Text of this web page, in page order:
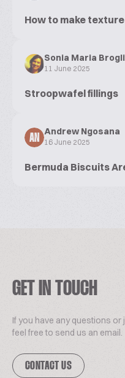
How to make
Sonia Maria
11 June 2025
Stroopwafel fillings
AN
Andrew Ngosana
16 June 2025
Bermuda Biscuits
GET IN TOUCH
If you have any questions
feel free to send us an email.
CONTACT US